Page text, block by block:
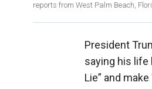
reports from West Palm Beach,
President
saying his life
Lie” and